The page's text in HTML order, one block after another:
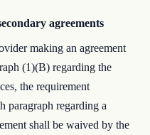
agreements
making an agreement
(1)(B) regarding the
the requirement
paragraph regarding a
shall be waived by the